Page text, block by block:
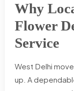
Why
Flower
Service
West Delhi
up. A